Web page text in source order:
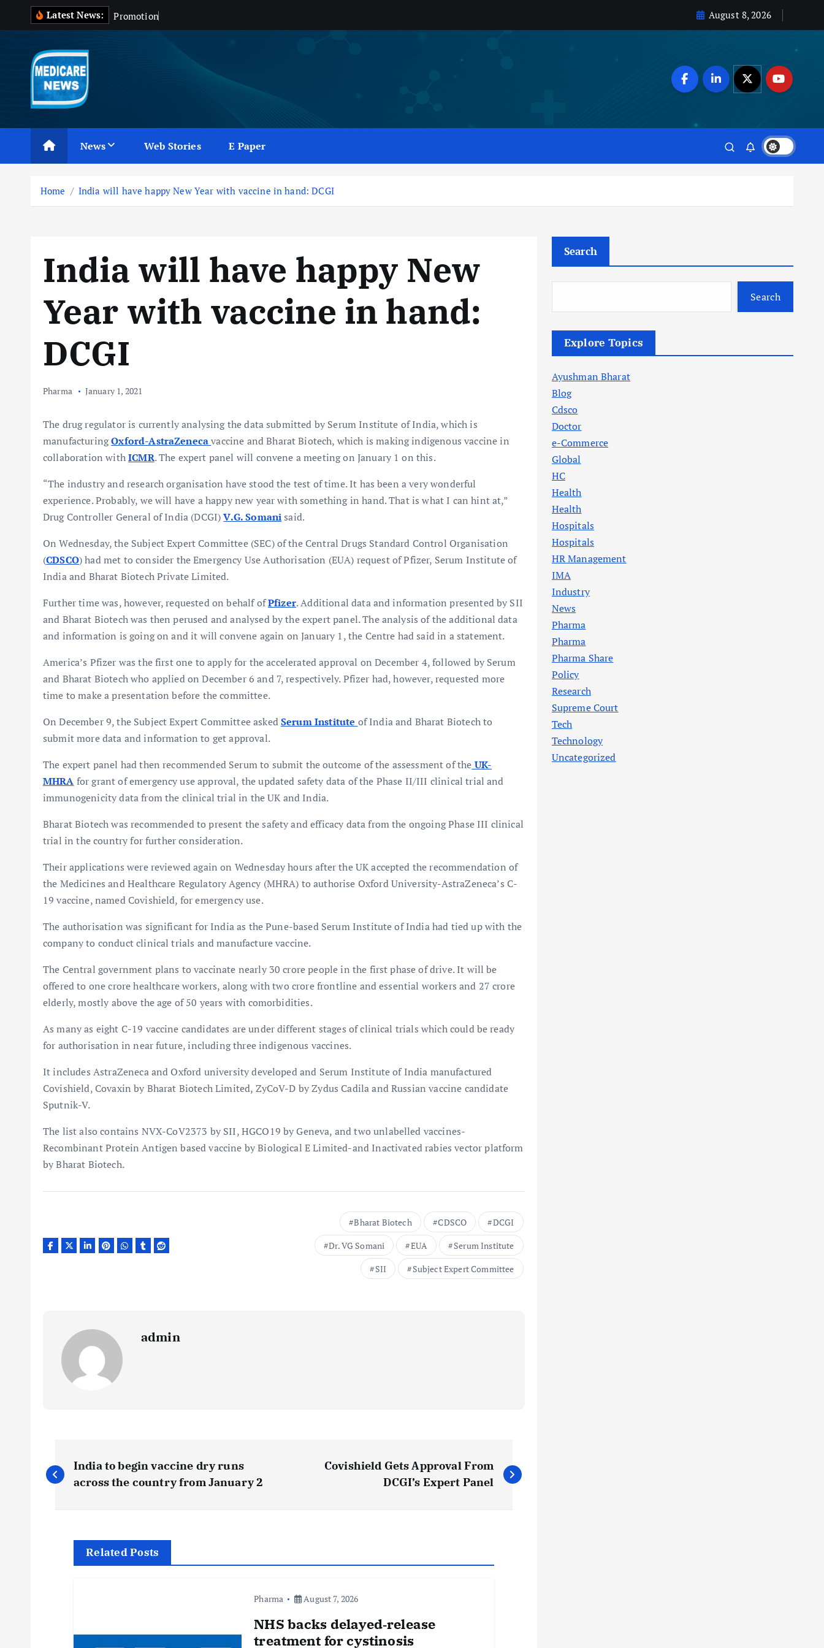
Latest News: Promotion August 8, 2026
News
Web Stories E Paper
Home India will have happy New Year with vaccine in hand: DCGI
India will have happy New
Year with vaccine in hand:
DCGI
Pharma January 1, 2021
The drug regulator is currently analysing the data submitted by Serum Institute of India, which is
manufacturingOxford-AstraZenecavaccine and Bharat Biotech, which is making indigenous vaccine in
collaboration withICMR. The expert panel will convene a meeting on January 1 on this.
“The industry and research organisation have stood the test of time. It has been a very wonderful
experience. Probably, we will have a happy new year with something in hand. That is what I can hint at,”
Drug Controller General of India (DCGI)V.G. Somanisaid.
On Wednesday, the Subject Expert Committee (SEC) of the Central Drugs Standard Control Organisation
(CDSCO) had met to consider the Emergency Use Authorisation (EUA) request of Pfizer, Serum Institute of
India and Bharat Biotech Private Limited.
Further time was, however, requested on behalf ofPfizer. Additional data and information presented by SII
and Bharat Biotech was then perused and analysed by the expert panel. The analysis of the additional data
and information is going on and it will convene again on January 1, the Centre had said in a statement.
America’s Pfizer was the first one to apply for the accelerated approval on December 4, followed by Serum
and Bharat Biotech who applied on December 6 and 7, respectively. Pfizer had, however, requested more
time to make a presentation before the committee.
On December 9, the Subject Expert Committee askedSerum Institute of India and Bharat Biotech to
submit more data and information to get approval.
The expert panel had then recommended Serum to submit the outcome of the assessment of the UK-
MHRA for grant of emergency use approval, the updated safety data of the Phase II/III clinical trial and
immunogenicity data from the clinical trial in the UK and India.
Bharat Biotech was recommended to present the safety and efficacy data from the ongoing Phase III clinical
trial in the country for further consideration.
Their applications were reviewed again on Wednesday hours after the UK accepted the recommendation of
the Medicines and Healthcare Regulatory Agency (MHRA) to authorise Oxford University-AstraZeneca’s C-
19 vaccine, named Covishield, for emergency use.
The authorisation was significant for India as the Pune-based Serum Institute of India had tied up with the
company to conduct clinical trials and manufacture vaccine.
The Central government plans to vaccinate nearly 30 crore people in the first phase of drive. It will be
offered to one crore healthcare workers, along with two crore frontline and essential workers and 27 crore
elderly, mostly above the age of 50 years with comorbidities.
As many as eight C-19 vaccine candidates are under different stages of clinical trials which could be ready
for authorisation in near future, including three indigenous vaccines.
It includes AstraZeneca and Oxford university developed and Serum Institute of India manufactured
Covishield, Covaxin by Bharat Biotech Limited, ZyCoV-D by Zydus Cadila and Russian vaccine candidate
Sputnik-V.
The list also contains NVX-CoV2373 by SII, HGCO19 by Geneva, and two unlabelled vaccines-
Recombinant Protein Antigen based vaccine by Biological E Limited-and Inactivated rabies vector platform
by Bharat Biotech.
Bharat Biotech CDSCO
DCGI
Dr. VG Somani
EUA
Serum Institute
SII
Subject Expert Committee
admin
P
o
India to begin vaccine dry runs
across the country from January 2
Covishield Gets Approval From
DCGI’s Expert Panel
Related Posts
Pharma August 7, 2026
NHS backs delayed‑release
treatment for cystinosis
Search
Search
Explore Topics
Ayushman Bharat
Blog
Cdsco
Doctor
e-Commerce
Global
HC
Health
Health
Hospitals
Hospitals
HR Management
IMA
Industry
News
Pharma
Pharma
Pharma Share
Policy
Research
Supreme Court
Tech
Technology
Uncategorized